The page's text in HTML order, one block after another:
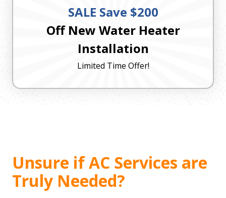
SALE Save $200
Off New Water Heater
Installation
Limited Time Offer!
Unsure if AC Services are
Truly Needed?